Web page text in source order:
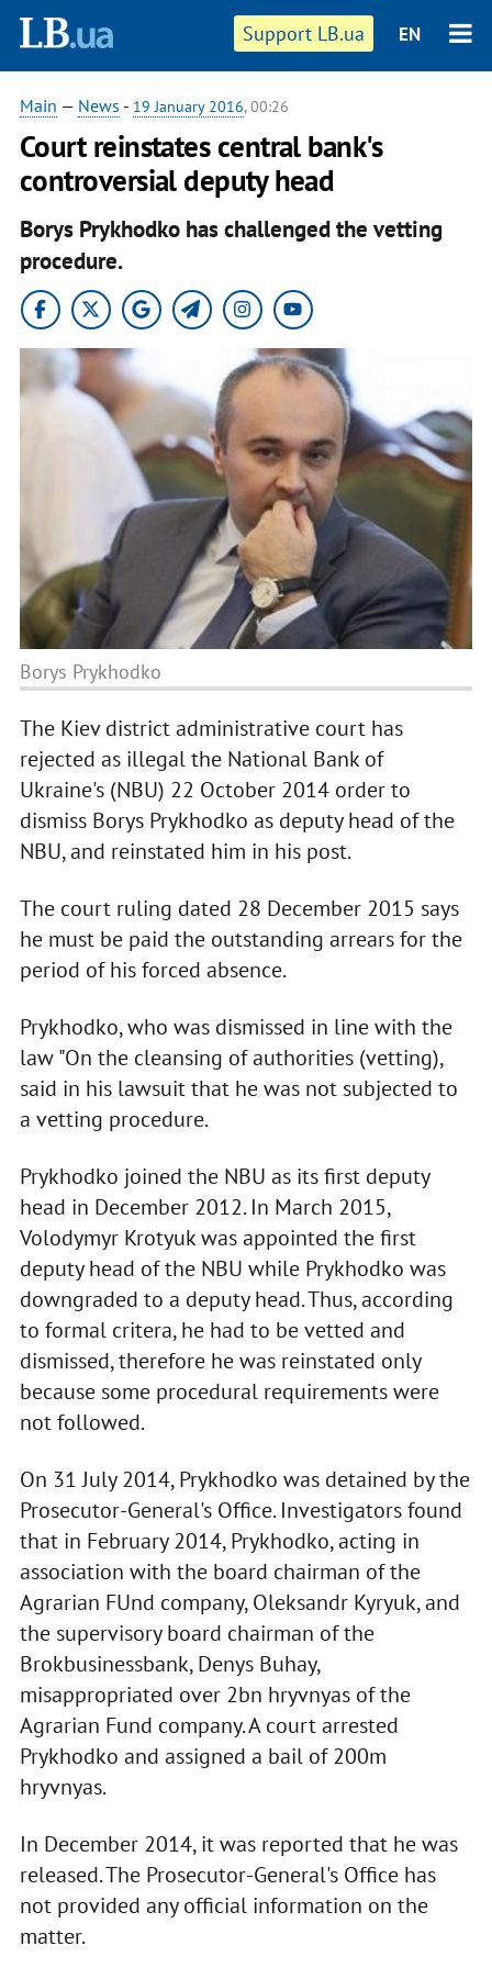
Support LB.ua EN
Main — News - 19 January 2016, 00:26
Court reinstates central bank's
controversial deputy head
Borys Prykhodko has challenged the vetting
procedure.
Borys Prykhodko
The Kiev district administrative court has
rejected as illegal the National Bank of
Ukraine's (NBU) 22 October 2014 order to
dismiss Borys Prykhodko as deputy head of the
NBU, and reinstated him in his post.
The court ruling dated 28 December 2015 says
he must be paid the outstanding arrears for the
period of his forced absence.
Prykhodko, who was dismissed in line with the
law "On the cleansing of authorities (vetting),
said in his lawsuit that he was not subjected to
a vetting procedure.
Prykhodko joined the NBU as its first deputy
head in December 2012. In March 2015,
Volodymyr Krotyuk was appointed the first
deputy head of the NBU while Prykhodko was
downgraded to a deputy head. Thus, according
to formal critera, he had to be vetted and
dismissed, therefore he was reinstated only
because some procedural requirements were
not followed.
On 31 July 2014, Prykhodko was detained by the
Prosecutor-General's Office. Investigators found
that in February 2014, Prykhodko, acting in
association with the board chairman of the
Agrarian FUnd company, Oleksandr Kyryuk, and
the supervisory board chairman of the
Brokbusinessbank, Denys Buhay,
misappropriated over 2bn hryvnyas of the
Agrarian Fund company. A court arrested
Prykhodko and assigned a bail of 200m
hryvnyas.
In December 2014, it was reported that he was
released. The Prosecutor-General's Office has
not provided any official information on the
matter.